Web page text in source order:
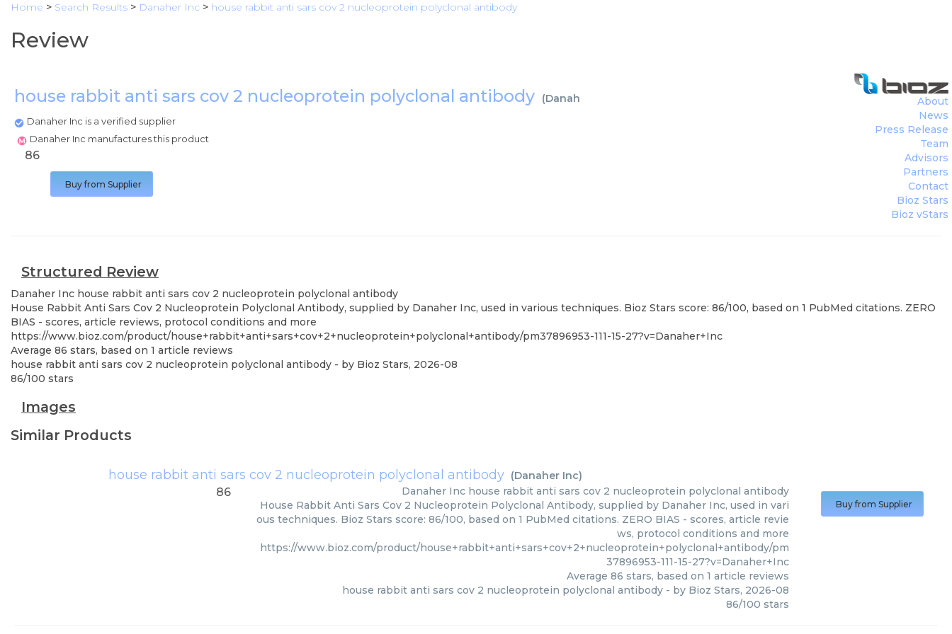
Home > Search Results > Danaher Inc > house rabbit anti sars cov 2 nucleoprotein polyclonal antibody
Review
house rabbit anti sars cov 2 nucleoprotein polyclonal antibody (Danaher Inc
Danaher Inc is a verified supplier
Danaher Inc manufactures this product
About
News
Press Release
Team
Advisors
Partners
Contact
Bioz Stars
Bioz vStars
86
Buy from Supplier
Structured Review
Danaher Inc house rabbit anti sars cov 2 nucleoprotein polyclonal antibody
House Rabbit Anti Sars Cov 2 Nucleoprotein Polyclonal Antibody, supplied by Danaher Inc, used in various techniques. Bioz Stars score: 86/100, based on 1 PubMed citations. ZERO
BIAS - scores, article reviews, protocol conditions and more
https://www.bioz.com/product/house+rabbit+anti+sars+cov+2+nucleoprotein+polyclonal+antibody/pm37896953-111-15-27?v=Danaher+Inc
Average 86 stars, based on 1 article reviews
house rabbit anti sars cov 2 nucleoprotein polyclonal antibody - by Bioz Stars, 2026-08
86/100 stars
Images
Similar Products
house rabbit anti sars cov 2 nucleoprotein polyclonal antibody (Danaher Inc)
86 Danaher Inc house rabbit anti sars cov 2 nucleoprotein polyclonal antibody
House Rabbit Anti Sars Cov 2 Nucleoprotein Polyclonal Antibody, supplied by Danaher Inc, used in vari
ous techniques. Bioz Stars score: 86/100, based on 1 PubMed citations. ZERO BIAS - scores, article revie
ws, protocol conditions and more
https://www.bioz.com/product/house+rabbit+anti+sars+cov+2+nucleoprotein+polyclonal+antibody/pm
37896953-111-15-27?v=Danaher+Inc
Average 86 stars, based on 1 article reviews
house rabbit anti sars cov 2 nucleoprotein polyclonal antibody - by Bioz Stars, 2026-08
86/100 stars
Buy from Supplier